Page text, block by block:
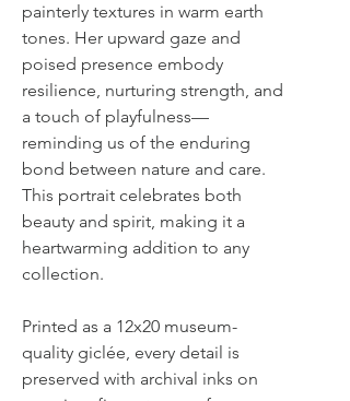
painterly textures in warm earth
tones. Her upward gaze and
poised presence embody
resilience, nurturing strength, and
a touch of playfulness—
reminding us of the enduring
bond between nature and care.
This portrait celebrates both
beauty and spirit, making it a
heartwarming addition to any
collection.
Printed as a 12x20 museum-
quality giclée, every detail is
preserved with archival inks on